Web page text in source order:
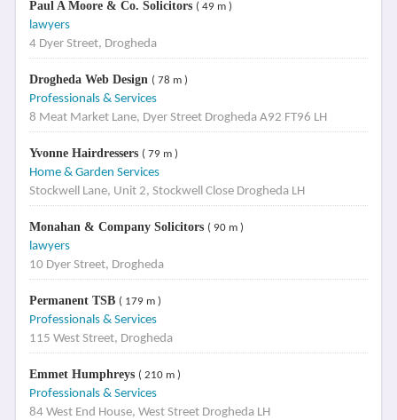
Paul A Moore & Co. Solicitors ( 49 m )
lawyers
4 Dyer Street, Drogheda
Drogheda Web Design ( 78 m )
Professionals & Services
8 Meat Market Lane, Dyer Street Drogheda A92 FT96 LH
Yvonne Hairdressers ( 79 m )
Home & Garden Services
Stockwell Lane, Unit 2, Stockwell Close Drogheda LH
Monahan & Company Solicitors ( 90 m )
lawyers
10 Dyer Street, Drogheda
Permanent TSB ( 179 m )
Professionals & Services
115 West Street, Drogheda
Emmet Humphreys ( 210 m )
Professionals & Services
84 West End House, West Street Drogheda LH